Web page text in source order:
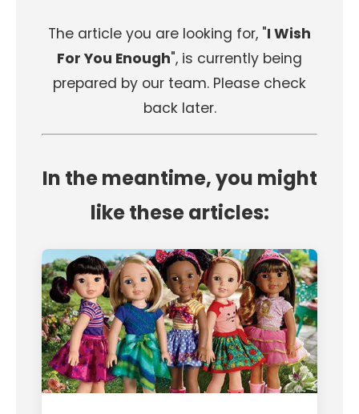
The article you are looking for, "I Wish
For You Enough", is currently being
prepared by our team. Please check
back later.
In the meantime, you might
like these articles: